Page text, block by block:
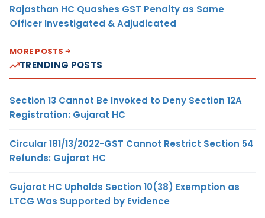
Rajasthan HC Quashes GST Penalty as Same
Officer Investigated & Adjudicated
MORE POSTS
TRENDING POSTS
Section 13 Cannot Be Invoked to Deny Section 12A
Registration: Gujarat HC
Circular 181/13/2022-GST Cannot Restrict Section 54
Refunds: Gujarat HC
Gujarat HC Upholds Section 10(38) Exemption as
LTCG Was Supported by Evidence